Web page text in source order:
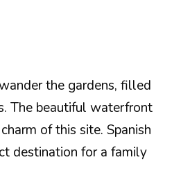
the gardens, filled
The beautiful waterfront
of this site. Spanish
destination for a family